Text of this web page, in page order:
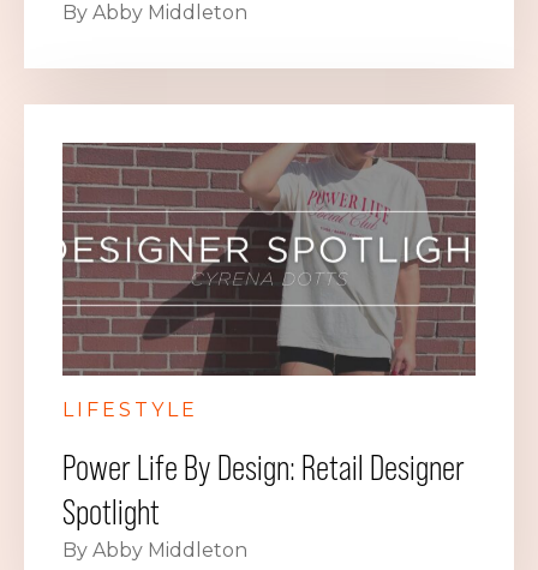
By Abby Middleton
LIFESTYLE
Power Life By Design: Retail Designer
Spotlight
By Abby Middleton